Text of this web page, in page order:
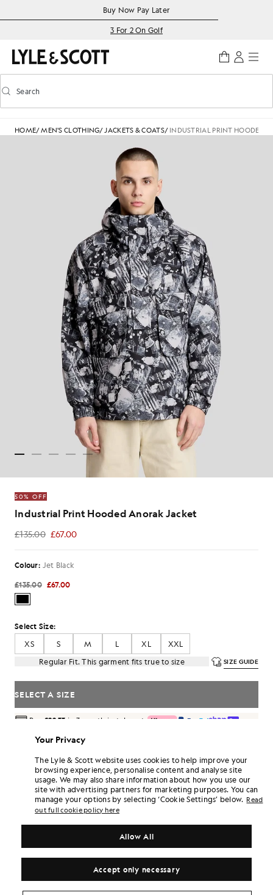
Accessibility informationBuy Now Pay Later
3 For 2 On Golf
Toggle predictive search
Search
HOME/MEN'S CLOTHING/JACKETS & COATS/ INDUSTRIAL PRINT HOODED
50% OFF
Industrial Print Hooded Anorak Jacket
£135.00 £67.00
£67.00
Colour: Jet Black
£135.00 £67.00
Select Size:
XS
S M L XL
XXL
Regular Fit. This garment fits true to size
SIZE GUIDE
SELECT A SIZE
Pay £22.33 in 3 month instalments
Free delivery on orders over £70
Home delivery & pick up points. Free returns & exchanges.
Earn double! Get402 points with this purchase.
6 points = £1.00
SIGN UP
PRODUCT DETAILS
PRODUCT FIT
COMPOSITION & CARE
Get The Look
Your Privacy
The Lyle & Scott website uses cookies to help improve your
browsing experience, personalise content and analyse site
usage. We may also share information about how you use our
site with advertising partners for marketing purposes. You can
manage your options by selecting ‘Cookie Settings’ below. Read
out full cookie policy here
Accept only necessary
Allow All